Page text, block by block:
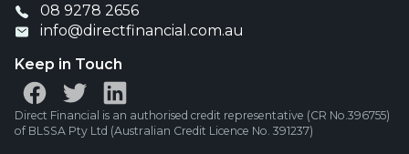
08 9278 2656
info@directfinancial.com.au
Keep in Touch
Direct Financial is an authorised credit representative (CR No.396755)
of BLSSA Pty Ltd (Australian Credit Licence No. 391237)